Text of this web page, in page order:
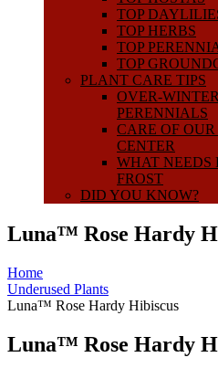
TOP
TOP HERBS
TOP
TOP
PLANT CARE TIPS
OVER-
PERENNIALS
CARE OF
CENTER
WHAT NEEDS
FROST
DID YOU KNOW?
Luna™ Rose Hardy
Home
Underused Plants
Luna™ Rose Hardy Hibiscus
Luna™ Rose Hardy